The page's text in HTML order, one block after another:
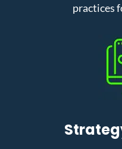
practices